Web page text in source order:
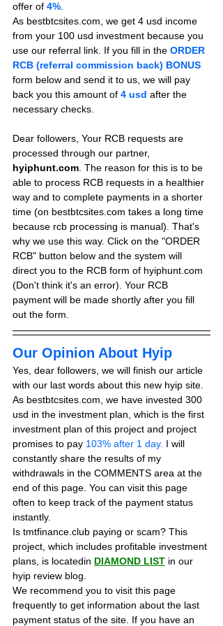
offer of 4%
As bestbtcsites.com, we get 4 usd income
from your 100 usd investment because you
use our referral link. If you fill in the ORDER
RCB (referral commission back) BONUS
form below and send it to us, we will pay
back you this amount of 4 usd after the
necessary checks.
Dear followers, Your RCB requests are
processed through our partner,
hyiphunt.com . The reason for this is to be
able to process RCB requests in a healthier
way and to complete payments in a shorter
time (on bestbtcsites.com takes a long time
because rcb processing is manual). That's
why we use this way. Click on the "ORDER
RCB" button below and the system will
direct you to the RCB form of hyiphunt.com
(Don't think it's an error). Your RCB
payment will be made shortly after you fill
out the form.
Our Opinion About Hyip
Yes, dear followers, we will finish our article
with our last words about this new hyip site.
As bestbtcsites.com, we have invested 300
usd in the investment plan, which is the first
investment plan of this project and project
promises to pay 103% after 1 day. I will
constantly share the results of my
withdrawals in the COMMENTS area at the
end of this page. You can visit this page
often to keep track of the payment status
instantly.
Is tmtfinance.club paying or scam? This
project, which includes profitable investment
plans, is locatedin DIAMOND LIST in our
hyip review blog.
We recommend you to visit this page
frequently to get information about the last
payment status of the site. If you have an